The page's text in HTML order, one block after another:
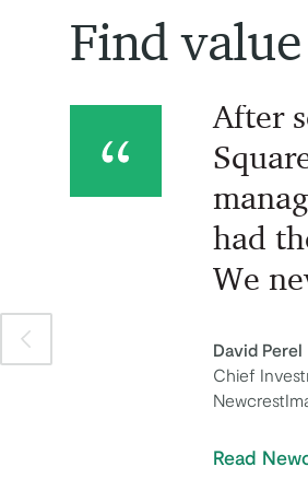
Find
After
had
We
David Perel
Chief
Read
Previous item